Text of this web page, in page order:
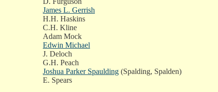
James L. Gerrish
H.H. Haskins
C.H. Kline
Adam Mock
Edwin Michael
J. Deloch
G.H. Peach
Joshua Parker Spaulding (Spalding, Spalden)
E. Spears